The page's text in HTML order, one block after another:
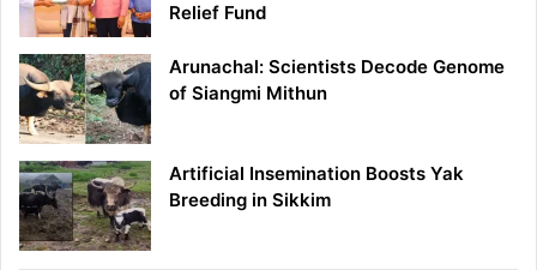
Relief Fund
Arunachal: Scientists Decode Genome
of Siangmi Mithun
Artificial Insemination Boosts Yak
Breeding in Sikkim